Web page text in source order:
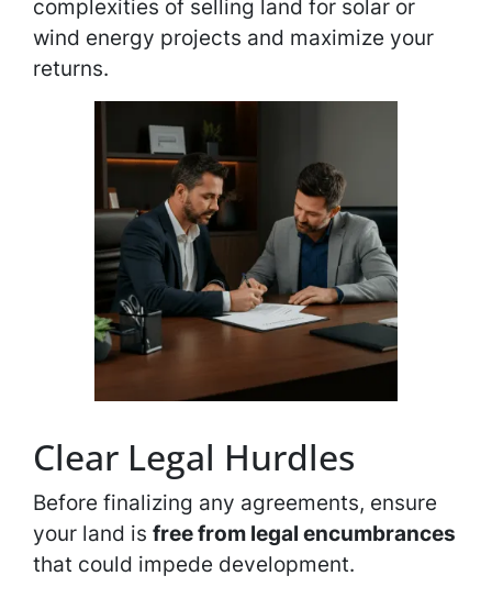
complexities of selling land for solar or
wind energy projects and maximize your
returns.
Clear Legal Hurdles
Before finalizing any agreements, ensure
your land is free from legal encumbrances
that could impede development.